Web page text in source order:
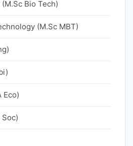
Bio Tech)
(M.Sc MBT)
Eco)